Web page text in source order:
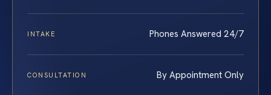
INTAKE Phones Answered 24/7
CONSULTATION By Appointment Only